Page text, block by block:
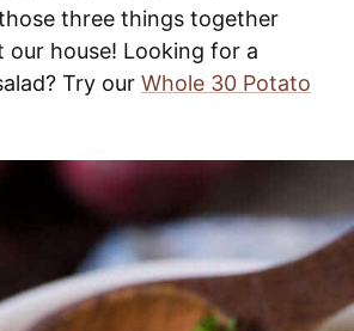
three things together
our house! Looking for a
Try our Whole 30 Potato